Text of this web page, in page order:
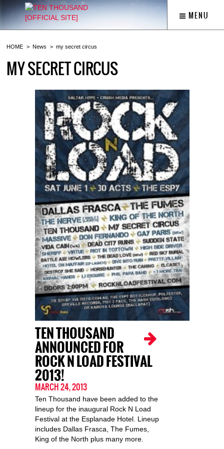
MENU
HOME News my secret circus
MY SECRET CIRCUS
TEN THOUSAND
ANNOUNCED FOR
ROCK N LOAD FESTIVAL
2013!
MARCH 24, 2013
Ten Thousand have been added to the
lineup for the inaugural Rock N Load
Festival at the Esplanade Hotel. Lineup
includes Dallas Frasca, The Fumes,
King of the North plus many more.